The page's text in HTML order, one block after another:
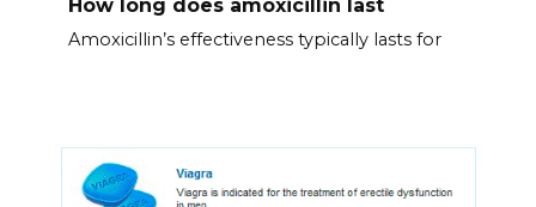
How long does amoxicillin last
Amoxicillin’s effectiveness typically lasts for